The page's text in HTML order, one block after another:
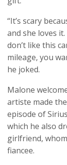
“It’s scary
and she loves it.
don’t like this
mileage, you
he joked.
Malone
artiste made
episode of
which he also
girlfriend,
fiancee.